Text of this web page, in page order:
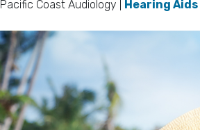
Pacific Coast Audiology | Hearing Aids